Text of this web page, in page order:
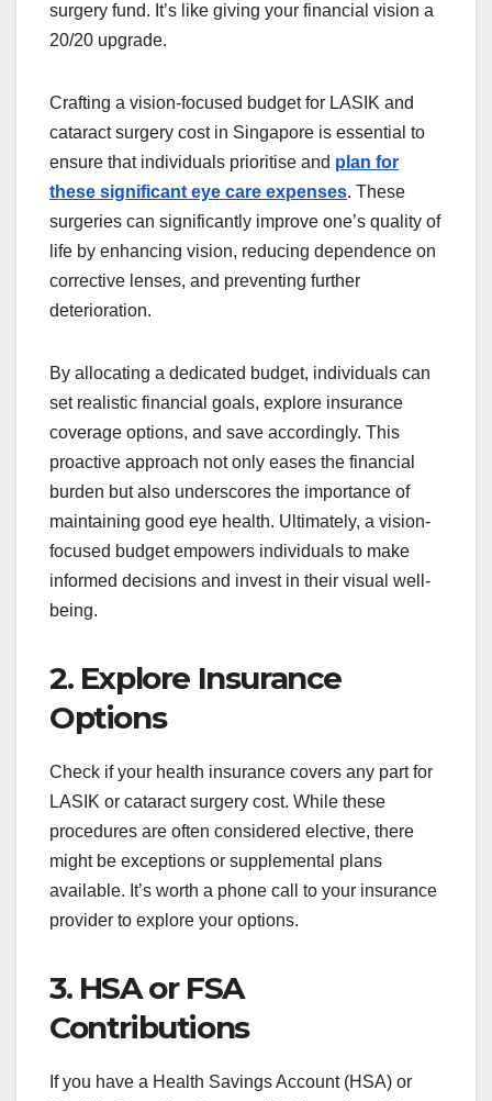
surgery fund. It’s like giving your financial vision a
20/20 upgrade.
Crafting a vision-focused budget for LASIK and
cataract surgery cost in Singapore is essential to
ensure that individuals prioritise and plan for
these significant eye care expenses. These
surgeries can significantly improve one’s quality of
life by enhancing vision, reducing dependence on
corrective lenses, and preventing further
deterioration.
By allocating a dedicated budget, individuals can
set realistic financial goals, explore insurance
coverage options, and save accordingly. This
proactive approach not only eases the financial
burden but also underscores the importance of
maintaining good eye health. Ultimately, a vision-
focused budget empowers individuals to make
informed decisions and invest in their visual well-
being.
2. Explore Insurance
Options
Check if your health insurance covers any part for
LASIK or cataract surgery cost. While these
procedures are often considered elective, there
might be exceptions or supplemental plans
available. It’s worth a phone call to your insurance
provider to explore your options.
3. HSA or FSA
Contributions
If you have a Health Savings Account (HSA) or